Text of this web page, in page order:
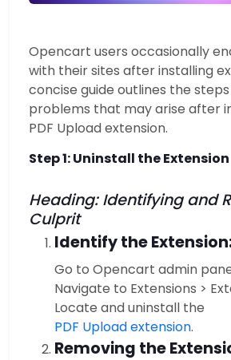
Opencart users occasionally
with their sites after installing
concise guide outlines the
problems that may arise after
PDF Upload extension.
Step 1: Uninstall the Extension
Heading: Identifying and
Culprit
Identify the
Go to Opencart admin
Navigate to Extensions >
Locate and uninstall the
PDF Upload extension.
Removing the